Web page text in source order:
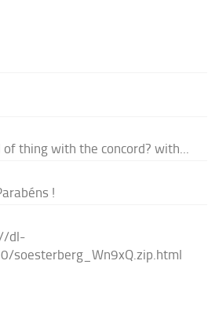
of thing with the concord? with...
!
dl-
soesterberg_Wn9xQ.zip.html